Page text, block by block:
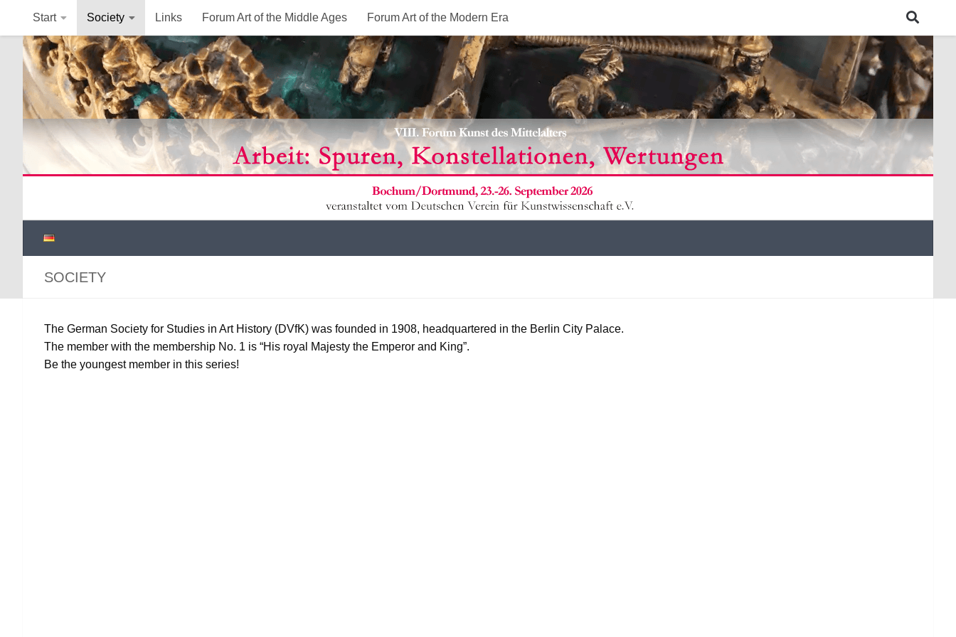
Below content
Start Society Links Forum Art of the Middle Ages Forum Art of the Modern Era
SOCIETY
The German Society for Studies in Art History (DVfK) was founded in 1908, headquartered in the Berlin City Palace.
The member with the membership No. 1 is “His royal Majesty the Emperor and King”.
Be the youngest member in this series!